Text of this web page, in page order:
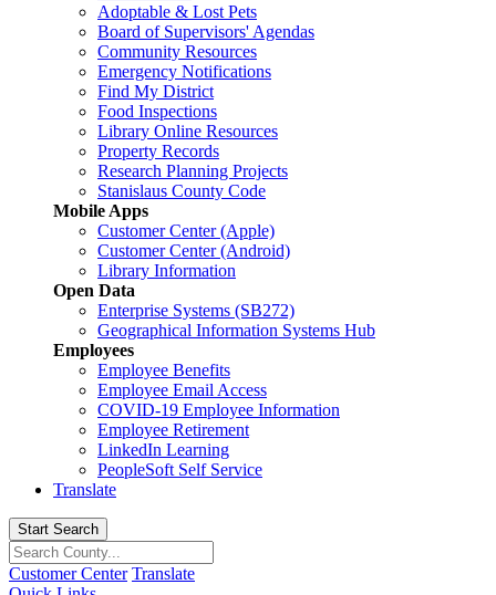
Adoptable & Lost Pets
Board of Supervisors' Agendas
Community Resources
Emergency Notifications
Find My District
Food Inspections
Library Online Resources
Property Records
Research Planning Projects
Stanislaus County Code
Mobile Apps
Customer Center (Apple)
Customer Center (Android)
Library Information
Open Data
Enterprise Systems (SB272)
Geographical Information Systems Hub
Employees
Employee Benefits
Employee Email Access
COVID-19 Employee Information
Employee Retirement
LinkedIn Learning
PeopleSoft Self Service
Translate
Start Search
Customer Center Translate